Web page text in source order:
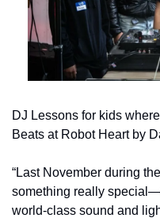
DJ Lessons for kids
Beats at Robot Heart by
“Last November during
something really
world-class sound and